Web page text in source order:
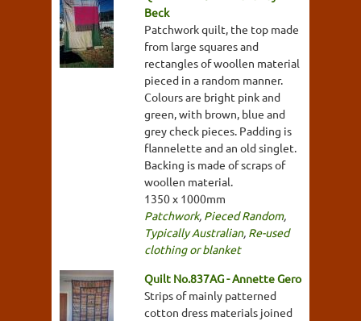
Beck
Patchwork quilt, the top made
from large squares and
rectangles of woollen material
pieced in a random manner.
Colours are bright pink and
green, with brown, blue and
grey check pieces. Padding is
flannelette and an old singlet.
Backing is made of scraps of
woollen material.
1350 x 1000mm
Patchwork, Pieced Random,
Typically Australian, Re-used
clothing or blanket
Quilt No.837AG - Annette Gero
Strips of mainly patterned
cotton dress materials joined